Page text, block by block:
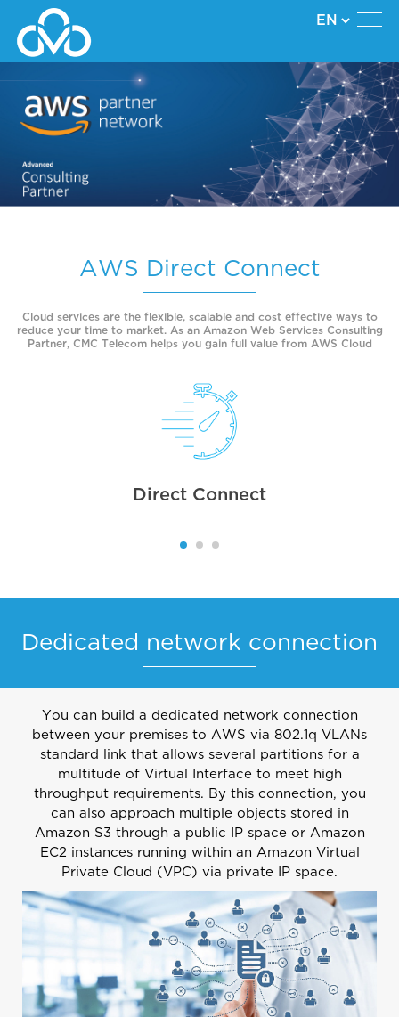
AWS Direct Connect
Cloud services are the flexible, scalable and cost effective ways to
reduce your time to market. As an Amazon Web Services Consulting
Partner, CMC Telecom helps you gain full value from AWS Cloud
Direct Connect
Dedicated network connection
You can build a dedicated network connection
between your premises to AWS via 802.1q VLANs
standard link that allows several partitions for a
multitude of Virtual Interface to meet high
throughput requirements. By this connection, you
can also approach multiple objects stored in
Amazon S3 through a public IP space or Amazon
EC2 instances running within an Amazon Virtual
Private Cloud (VPC) via private IP space.